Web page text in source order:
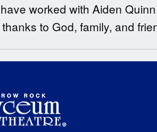
worked with Aiden
to God, family, and